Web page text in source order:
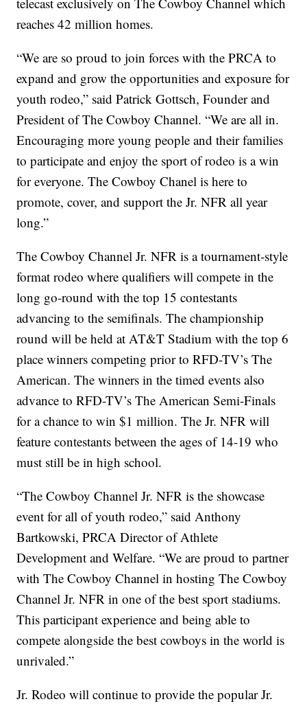
reaches 42 million homes.
“We are so proud to join forces with the PRCA to
expand and grow the opportunities and exposure for
youth rodeo,” said Patrick Gottsch, Founder and
President of The Cowboy Channel. “We are all in.
Encouraging more young people and their families
to participate and enjoy the sport of rodeo is a win
for everyone. The Cowboy Chanel is here to
promote, cover, and support the Jr. NFR all year
long.”
The Cowboy Channel Jr. NFR is a tournament-style
format rodeo where qualifiers will compete in the
long go-round with the top 15 contestants
advancing to the semifinals. The championship
round will be held at AT&T Stadium with the top 6
place winners competing prior to RFD-TV’s The
American. The winners in the timed events also
advance to RFD-TV’s The American Semi-Finals
for a chance to win $1 million. The Jr. NFR will
feature contestants between the ages of 14-19 who
must still be in high school.
“The Cowboy Channel Jr. NFR is the showcase
event for all of youth rodeo,” said Anthony
Bartkowski, PRCA Director of Athlete
Development and Welfare. “We are proud to partner
with The Cowboy Channel in hosting The Cowboy
Channel Jr. NFR in one of the best sport stadiums.
This participant experience and being able to
compete alongside the best cowboys in the world is
unrivaled.”
Jr. Rodeo will continue to provide the popular Jr.